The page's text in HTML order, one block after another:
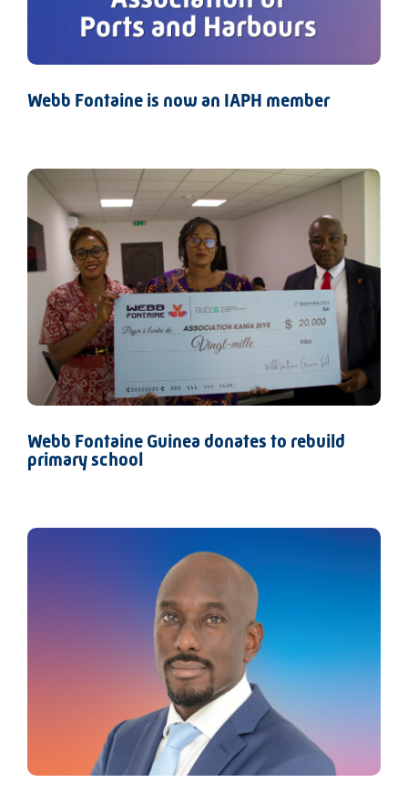
Webb Fontaine is now an IAPH member
Webb Fontaine Guinea donates to rebuild
primary school